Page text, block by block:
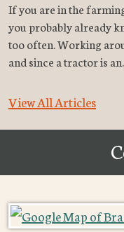
If you are in the
you probably already
too often. Working
and since a tractor is
View All Articles